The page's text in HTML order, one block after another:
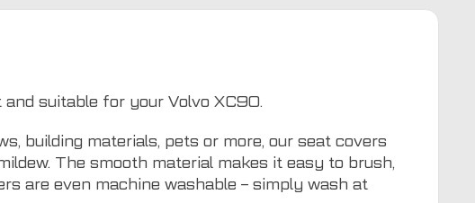
suitable for your Volvo XC90.
building materials, pets or more, our seat covers
The smooth material makes it easy to brush,
are even machine washable – simply wash at